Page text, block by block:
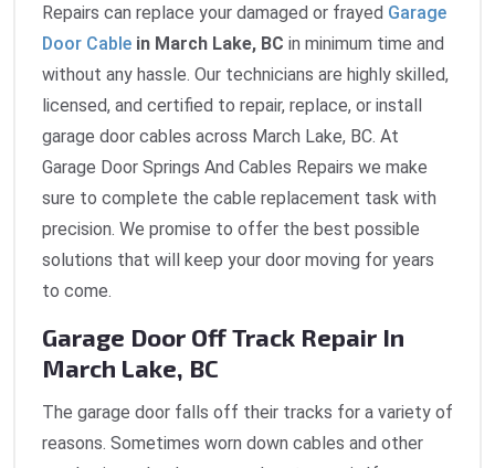
Repairs can replace your damaged or frayed Garage
Door Cable in March Lake, BC in minimum time and
without any hassle. Our technicians are highly skilled,
licensed, and certified to repair, replace, or install
garage door cables across March Lake, BC. At
Garage Door Springs And Cables Repairs we make
sure to complete the cable replacement task with
precision. We promise to offer the best possible
solutions that will keep your door moving for years
to come.
Garage Door Off Track Repair In
March Lake, BC
The garage door falls off their tracks for a variety of
reasons. Sometimes worn down cables and other